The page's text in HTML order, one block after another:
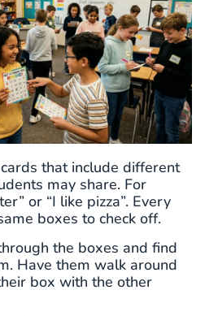
that include different
may share. For
or “I like pizza”. Every
boxes to check off.
the boxes and find
Have them walk around
box with the other